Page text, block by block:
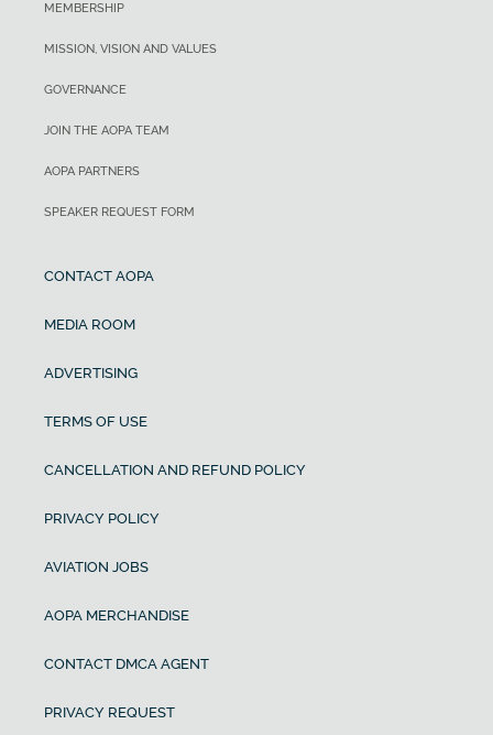
MEMBERSHIP
MISSION, VISION AND VALUES
GOVERNANCE
JOIN THE AOPA TEAM
AOPA PARTNERS
SPEAKER REQUEST FORM
CONTACT AOPA
MEDIA ROOM
ADVERTISING
TERMS OF USE
CANCELLATION AND REFUND POLICY
PRIVACY POLICY
AVIATION JOBS
AOPA MERCHANDISE
CONTACT DMCA AGENT
PRIVACY REQUEST